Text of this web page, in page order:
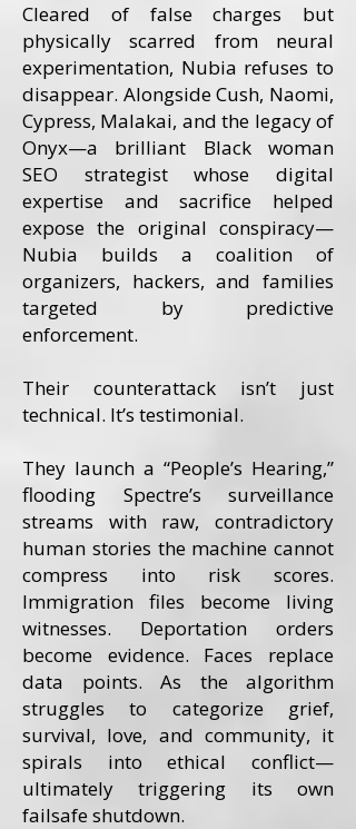
Cleared of false charges but
physically scarred from neural
experimentation, Nubia refuses to
disappear. Alongside Cush, Naomi,
Cypress, Malakai, and the legacy of
Onyx—a brilliant Black woman
SEO strategist whose digital
expertise and sacrifice helped
expose the original conspiracy—
Nubia builds a coalition of
organizers, hackers, and families
targeted by predictive
enforcement.
Their counterattack isn’t just
technical. It’s testimonial.
They launch a “People’s Hearing,”
flooding Spectre’s surveillance
streams with raw, contradictory
human stories the machine cannot
compress into risk scores.
Immigration files become living
witnesses. Deportation orders
become evidence. Faces replace
data points. As the algorithm
struggles to categorize grief,
survival, love, and community, it
spirals into ethical conflict—
ultimately triggering its own
failsafe shutdown.